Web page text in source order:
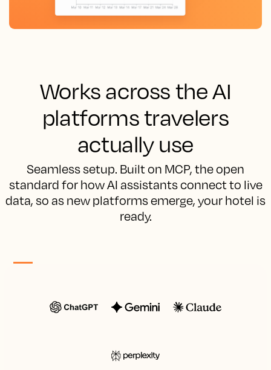
Works across the AI
platforms travelers
actually use
Seamless setup. Built on MCP, the open
standard for how AI assistants connect to live
data, so as new platforms emerge, your hotel is
ready.